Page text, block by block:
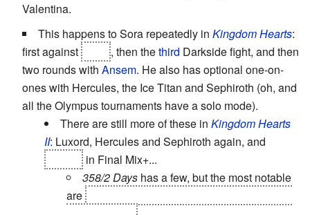
Valentina.
This happens to Sora repeatedly in Kingdom Hearts:
first against
, then thethird Darkside fight, and then
two rounds with Ansem. He also has optional one-on-
ones with Hercules, the Ice Titan and Sephiroth (oh, and
all the Olympus tournaments have a solo mode).
There are still more of these in Kingdom Hearts
II: Luxord, Hercules and Sephiroth again, and
in Final Mix+...
358/2 Days has a few, but the most notable
are